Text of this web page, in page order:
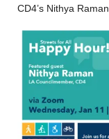
CD4’s Nithya Raman.